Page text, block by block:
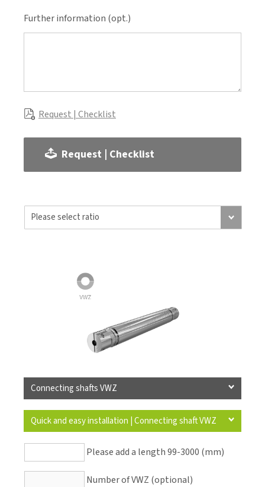
Further information (opt.)
Request | Checklist
Request | Checklist
Connecting shafts VWZ
Quick and easy installation | Connecting shaft VWZ
Please add a length 99-3000 (mm)
Number of VWZ (optional)